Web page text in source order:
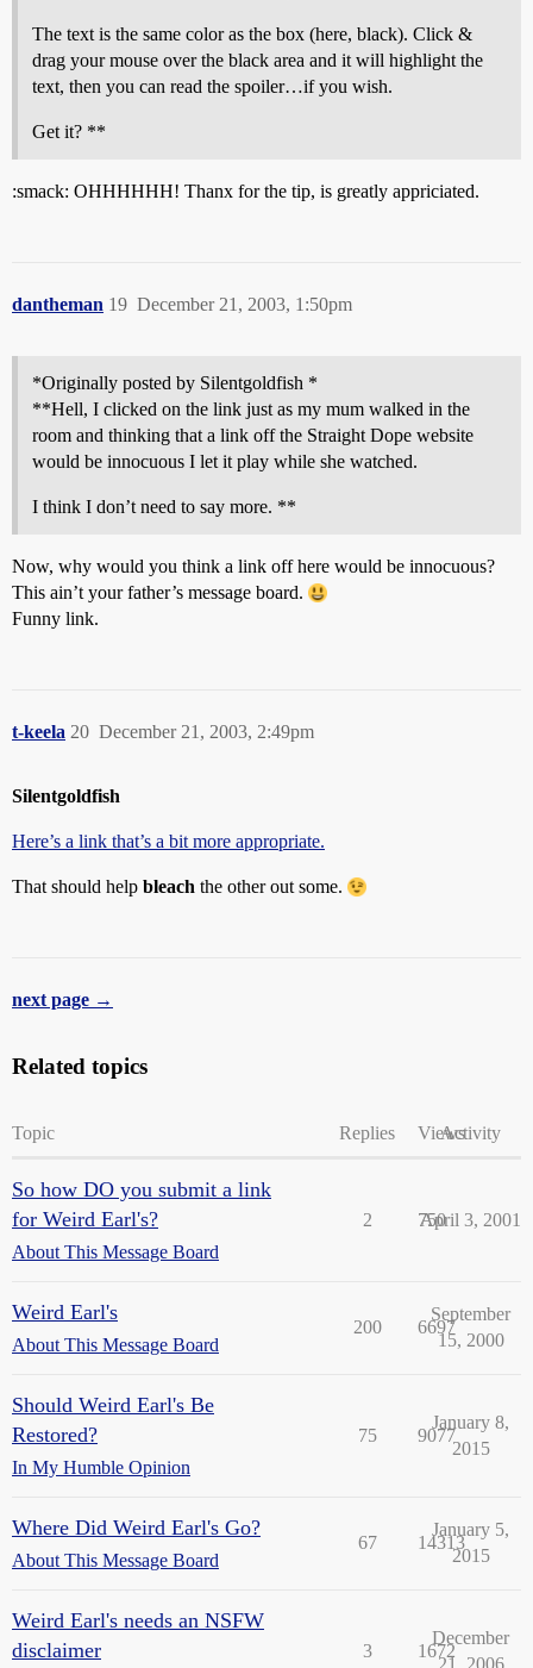
The text is the same color as the box (here, black). Click &
drag your mouse over the black area and it will highlight the
text, then you can read the spoiler…if you wish.
Get it? **
:smack: OHHHHHH! Thanx for the tip, is greatly appriciated.
dantheman December 21, 2003, 1:50pm
19
*Originally posted by Silentgoldfish *
**Hell, I clicked on the link just as my mum walked in the
room and thinking that a link off the Straight Dope website
would be innocuous I let it play while she watched.
I think I don’t need to say more. **
Now, why would you think a link off here would be innocuous?
This ain’t your father’s message board.
Funny link.
t-keela December 21, 2003, 2:49pm
20
Silentgoldfish
Here’s a link that’s a bit more appropriate.
That should help bleach the other out some.
next page →
Related topics
Topic Replies ViewsActivity
So how DO you submit a link
for Weird Earl's?
About This Message Board
2 750
April 3, 2001
Weird Earl's
About This Message Board
200 6697
September
15, 2000
Should Weird Earl's Be
Restored?
In My Humble Opinion
75 9077
January 8,
2015
Where Did Weird Earl's Go?
About This Message Board
67 14313
January 5,
2015
Weird Earl's needs an NSFW
disclaimer
3 1672
December
21, 2006